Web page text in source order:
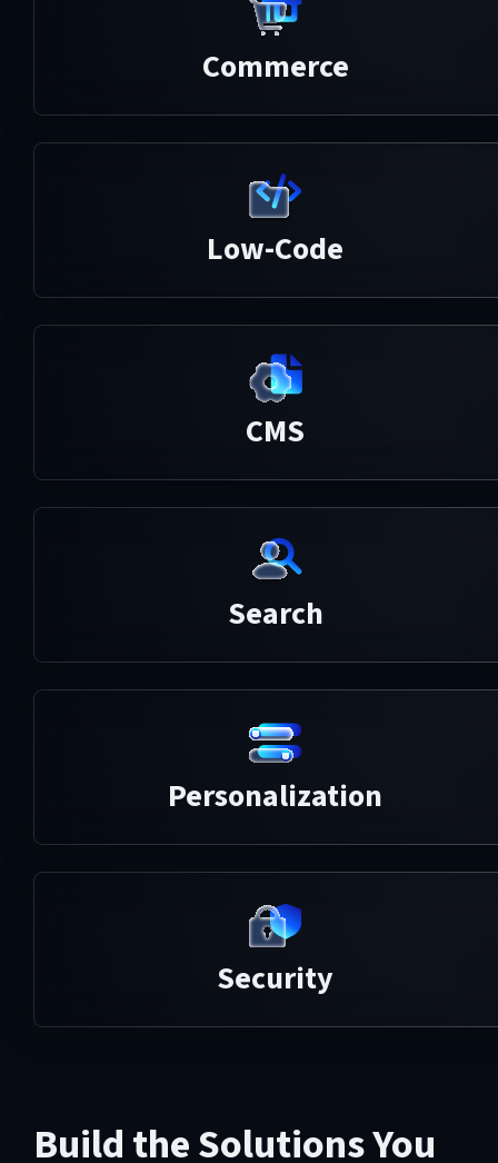
Commerce
Low-Code
CMS
Search
Personalization
Security
Build the Solutions You